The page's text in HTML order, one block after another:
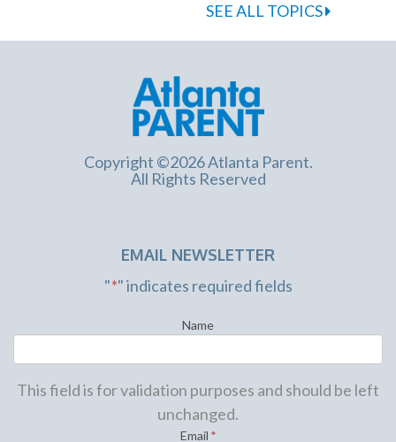
SEE ALL TOPICS
Copyright ©2026 Atlanta Parent.
All Rights Reserved
EMAIL NEWSLETTER
"*" indicates required fields
Name
This field is for validation purposes and should be left
unchanged.
Email *